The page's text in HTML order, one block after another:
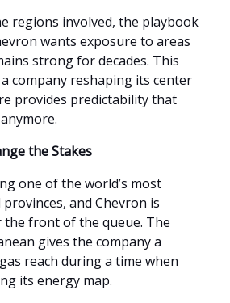
regions involved, the playbook
wants exposure to areas
strong for decades. This
company reshaping its center
provides predictability that
the Stakes
one of the world’s most
and Chevron is
the front of the queue. The
gives the company a
reach during a time when
its energy map.